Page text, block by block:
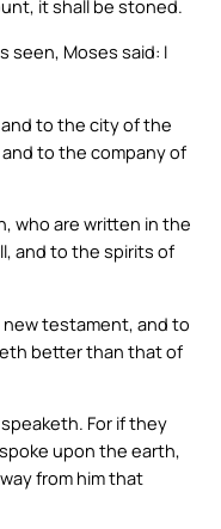
it shall be stoned.
seen, Moses said: I
to the city of the
to the company of
who are written in the
and to the spirits of
testament, and to
better than that of
For if they
upon the earth,
from him that